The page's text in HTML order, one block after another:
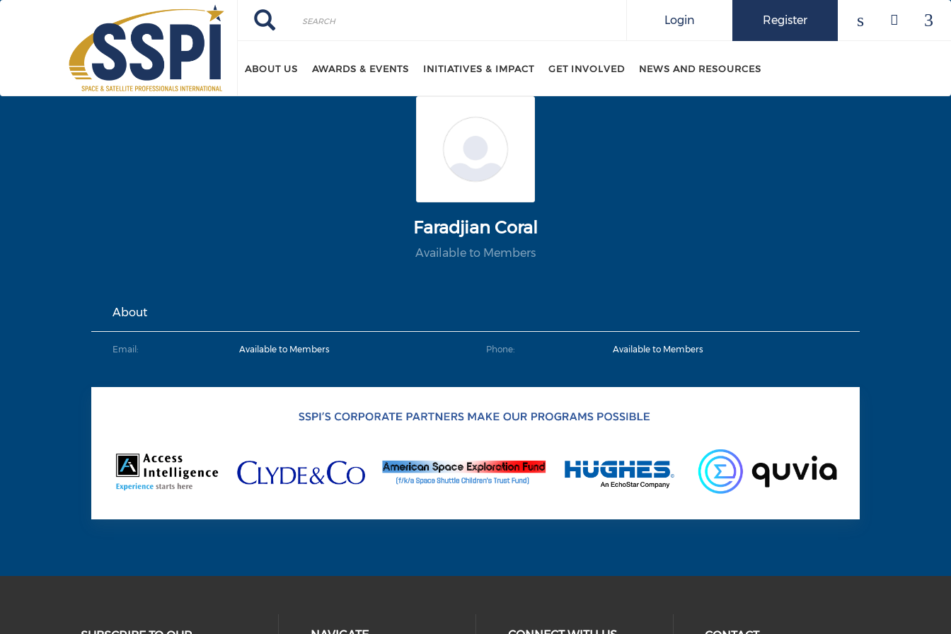
Skip to main content Search
Search Register
Login
ABOUT US AWARDS & EVENTS INITIATIVES & IMPACT GET INVOLVED NEWS AND RESOURCES
Faradjian Coral
Available to Members
About
Email: Available to Members Phone: Available to Members